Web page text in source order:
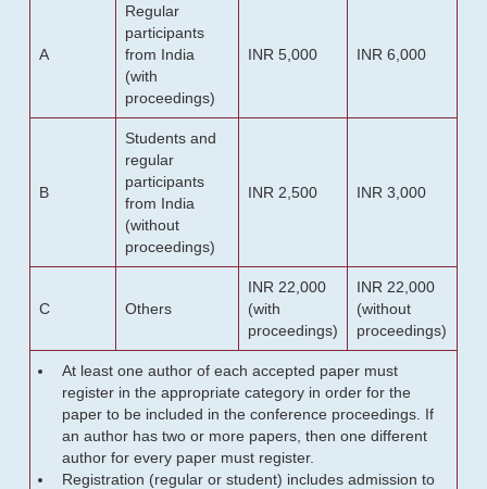
A
Regular
participants
from India
(with
proceedings)
INR 5,000 INR 6,000
B
Students and
regular
participants
from India
(without
proceedings)
INR 2,500 INR 3,000
C Others
INR 22,000
(with
proceedings)
INR 22,000
(without
proceedings)
At least one author of each accepted paper must
register in the appropriate category in order for the
paper to be included in the conference proceedings. If
an author has two or more papers, then one different
author for every paper must register.
Registration (regular or student) includes admission to